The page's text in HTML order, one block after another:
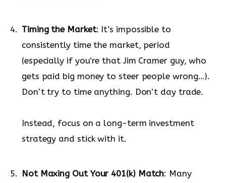
Timing the Market: It’s impossible to
consistently time the market, period
(especially if you’re that Jim Cramer guy, who
gets paid big money to steer people wrong…).
Don’t try to time anything. Don’t day trade.
Instead, focus on a long-term investment
strategy and stick with it.
Not Maxing Out Your 401(k) Match: Many